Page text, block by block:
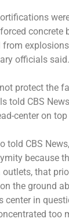
concrete
officials said.
protect the
told CBS
center on
told CBS
because
that
the ground
center in
too